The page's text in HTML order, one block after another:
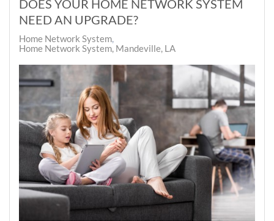
DOES YOUR HOME NETWORK SYSTEM
NEED AN UPGRADE?
Home Network System
Home Network System, Mandeville, LA